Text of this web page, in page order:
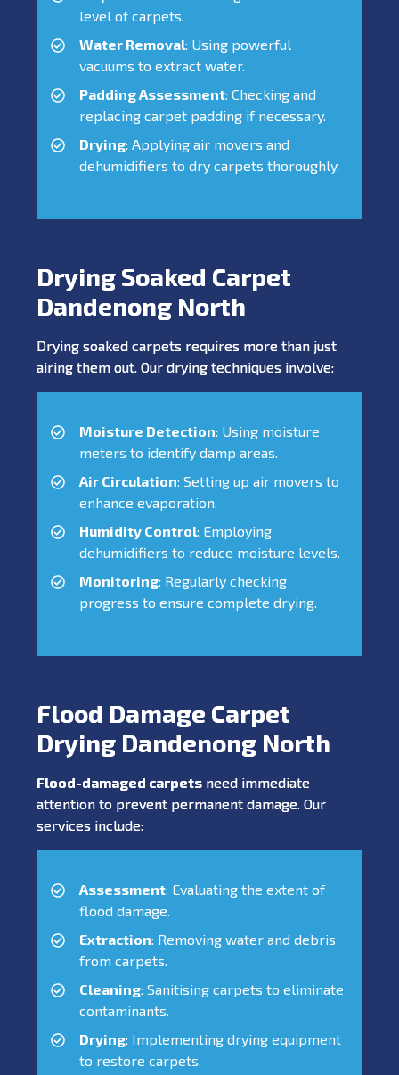
level of carpets.
Water Removal: Using powerful
vacuums to extract water.
Padding Assessment: Checking and
replacing carpet padding if necessary.
Drying: Applying air movers and
dehumidifiers to dry carpets thoroughly.
Drying Soaked Carpet
Dandenong North
Drying soaked carpets requires more than just
airing them out. Our drying techniques involve:
Moisture Detection: Using moisture
meters to identify damp areas.
Air Circulation: Setting up air movers to
enhance evaporation.
Humidity Control: Employing
dehumidifiers to reduce moisture levels.
Monitoring: Regularly checking
progress to ensure complete drying.
Flood Damage Carpet
Drying Dandenong North
Flood-damaged carpets need immediate
attention to prevent permanent damage. Our
services include:
Assessment: Evaluating the extent of
flood damage.
Extraction: Removing water and debris
from carpets.
Cleaning: Sanitising carpets to eliminate
contaminants.
Drying: Implementing drying equipment
to restore carpets.